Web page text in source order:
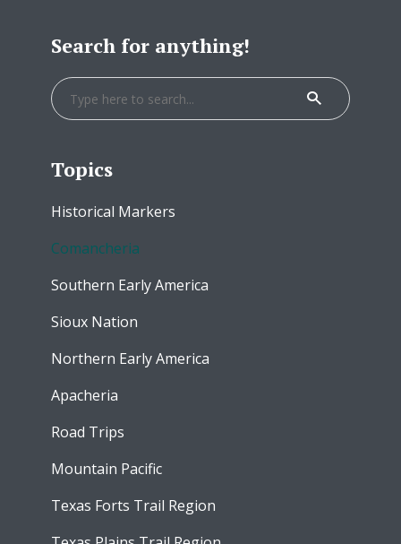
Search for anything!
Topics
Historical Markers
Comancheria
Southern Early America
Sioux Nation
Northern Early America
Apacheria
Road Trips
Mountain Pacific
Texas Forts Trail Region